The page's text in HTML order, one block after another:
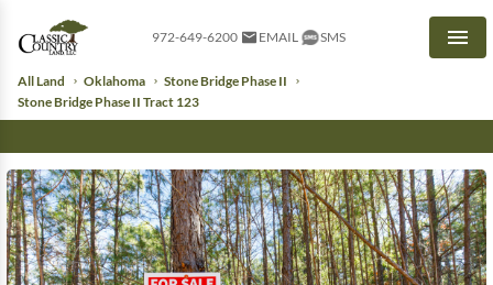
972-649-6200 EMAIL SMS
All Land Oklahoma
Stone Bridge Phase II
Stone Bridge Phase II Tract 123